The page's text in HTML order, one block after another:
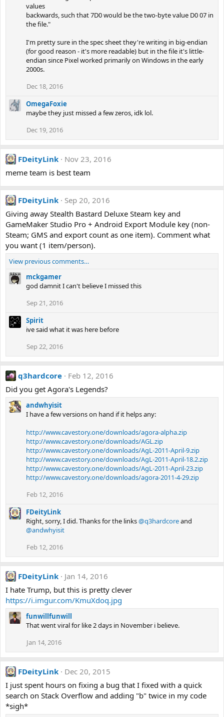
values
backwards, such that 7D0 would be the two-byte value D0 07 in
the file."
I'm pretty sure in the spec sheet they're writing in big-endian
(for good reason - it's more readable) but in the file it's little-
endian since Pixel worked primarily on Windows in the early
2000s.
Dec 18, 2016
OmegaFoxie
maybe they just missed a few zeros, idk lol.
Dec 19, 2016
FDeityLink
Nov 23, 2016
meme team is best team
FDeityLink
Sep 20, 2016
Giving away Stealth Bastard Deluxe Steam key and
GameMaker Studio Pro + Android Export Module key (non-
Steam; GMS and export count as one item). Comment what
you want (1 item/person).
View previous comments…
mckgamer
god damnit I can't believe I missed this
Sep 21, 2016
Spirit
ive said what it was here before
Sep 22, 2016
q3hardcore
Feb 12, 2016
Did you get Agora's Legends?
andwhyisit
I have a few versions on hand if it helps any:
http://www.cavestory.one/downloads/agora-alpha.zip
http://www.cavestory.one/downloads/AGL.zip
http://www.cavestory.one/downloads/AgL-2011-April-9.zip
http://www.cavestory.one/downloads/AgL-2011-April-18.2.zip
http://www.cavestory.one/downloads/AgL-2011-April-23.zip
http://www.cavestory.one/downloads/agora-2011-4-29.zip
Feb 12, 2016
FDeityLink
Right, sorry, I did. Thanks for the links@q3hardcoreand
@andwhyisit
Feb 12, 2016
FDeityLink
Jan 14, 2016
I hate Trump, but this is pretty clever
https://i.imgur.com/KmuXdoq.jpg
funwillfunwill
That went viral for like 2 days in November i believe.
Jan 14, 2016
FDeityLink
Dec 20, 2015
I just spent hours on fixing a bug that I fixed with a quick
search on Stack Overflow and adding "b" twice in my code
*sigh*